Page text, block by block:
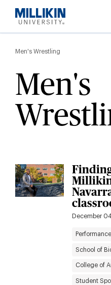
main
Men's Wrestling
Men's
December
School of
College of
Student